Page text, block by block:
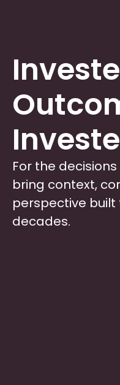
For the
bring context,
perspective
decades.